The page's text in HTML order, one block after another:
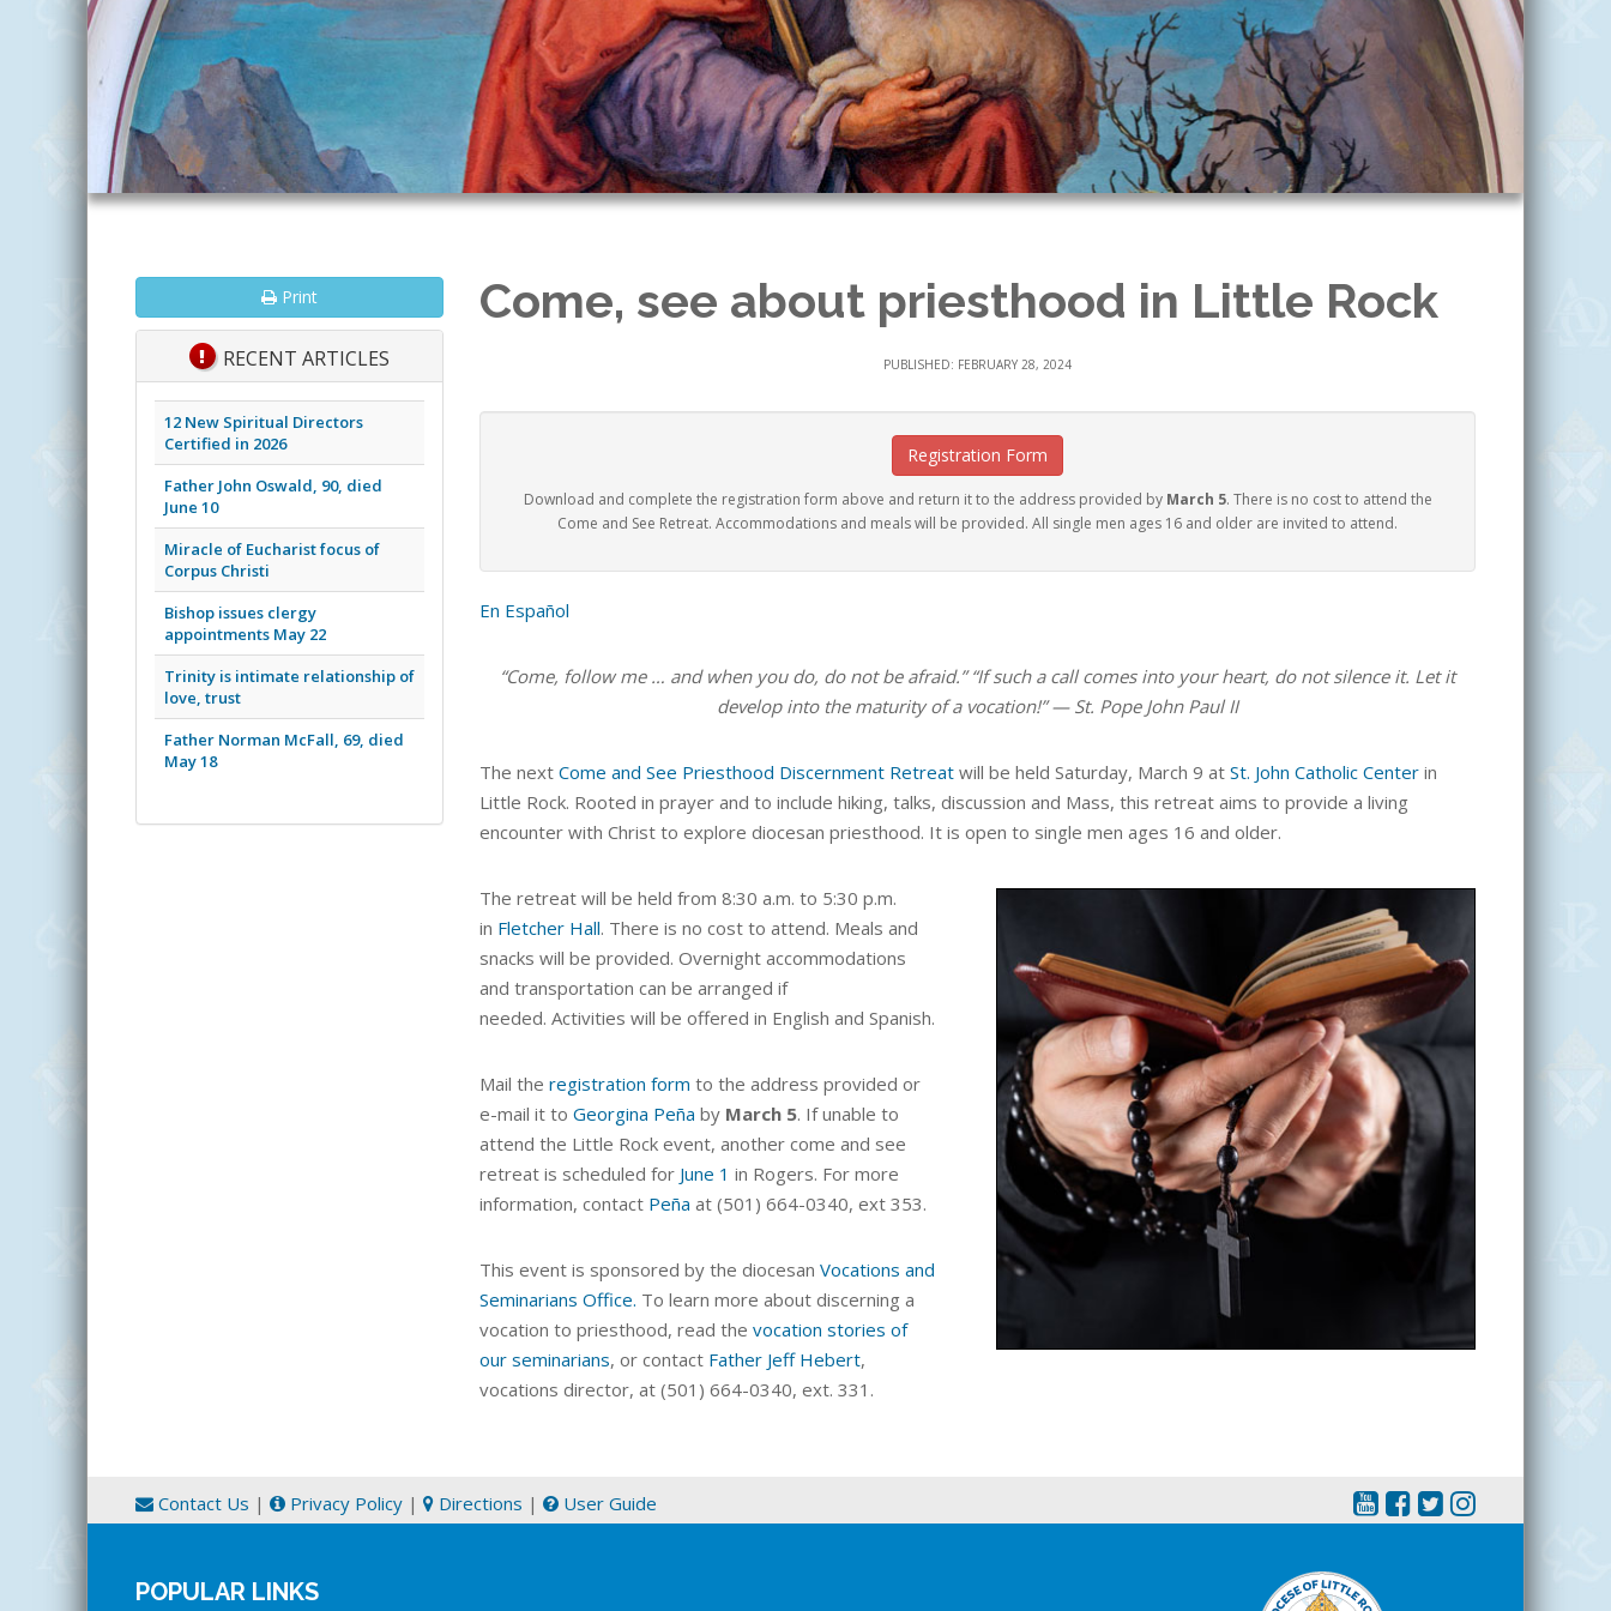
Come, see about priesthood in Little Rock
PUBLISHED: FEBRUARY 28, 2024
Registration Form
Download and complete the registration form above and return it to the address provided by March 5. There is no cost to attend the
Come and See Retreat. Accommodations and meals will be provided. All single men ages 16 and older are invited to attend.
En Español
“Come, follow me … and when you do, do not be afraid.” “If such a call comes into your heart, do not silence it. Let it
develop into the maturity of a vocation!” — St. Pope John Paul II
The next Come and See Priesthood Discernment Retreat will be held Saturday, March 9 at St. John Catholic Center in
Little Rock. Rooted in prayer and to include hiking, talks, discussion and Mass, this retreat aims to provide a living
encounter with Christ to explore diocesan priesthood. It is open to single men ages 16 and older.
The retreat will be held from 8:30 a.m. to 5:30 p.m.
in Fletcher Hall. There is no cost to attend. Meals and
snacks will be provided. Overnight accommodations
and transportation can be arranged if
needed. Activities will be offered in English and Spanish.
Mail the registration form to the address provided or
e-mail it to Georgina Peña by March 5. If unable to
attend the Little Rock event, another come and see
retreat is scheduled for June 1 in Rogers. For more
information, contact Peña at (501) 664-0340, ext 353.
This event is sponsored by the diocesan Vocations and
Seminarians Office. To learn more about discerning a
vocation to priesthood, read the vocation stories of
our seminarians, or contact Father Jeff Hebert,
vocations director, at (501) 664-0340, ext. 331.
Print
RECENT ARTICLES
12 New Spiritual Directors
Certified in 2026
Father John Oswald, 90, died
June 10
Miracle of Eucharist focus of
Corpus Christi
Bishop issues clergy
appointments May 22
Trinity is intimate relationship of
love, trust
Father Norman McFall, 69, died
May 18
Contact Us | Privacy Policy | Directions | User Guide
POPULAR LINKS